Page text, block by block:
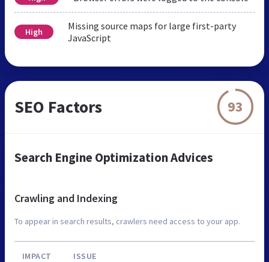
High
Missing source maps for large first-party
JavaScript
SEO Factors 93
Search Engine Optimization Advices
Crawling and Indexing
To appear in search results, crawlers need access to your app.
IMPACT ISSUE